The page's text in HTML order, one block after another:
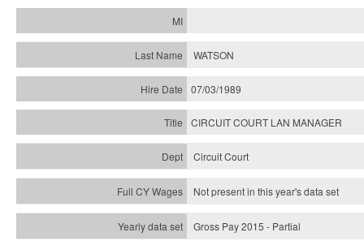
WATSON
07/03/1989
CIRCUIT COURT LAN MANAGER
Circuit Court
Not present in this year's data set
Gross Pay 2015 - Partial